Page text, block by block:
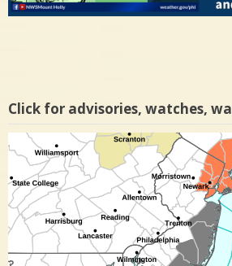
Click for advisories, watches,